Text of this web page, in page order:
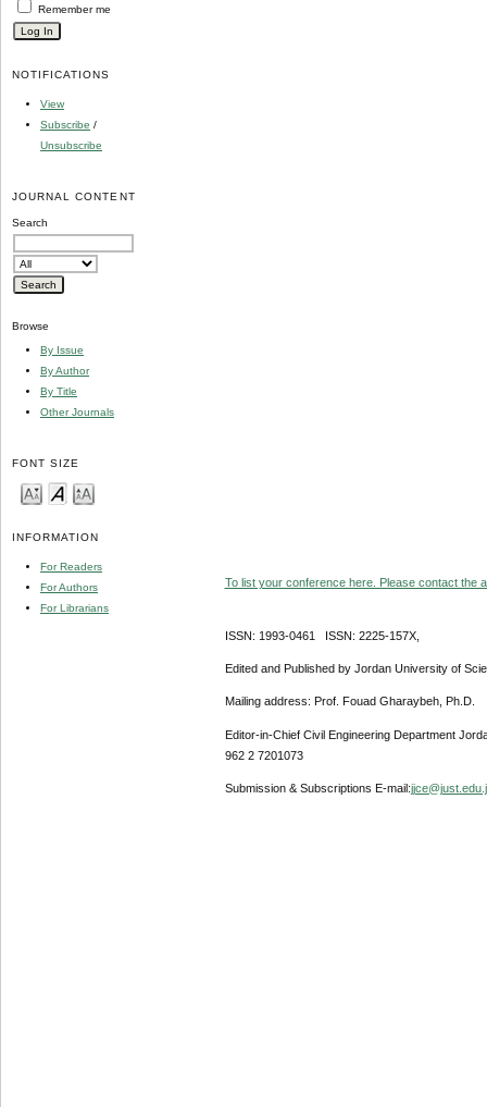
Remember me
NOTIFICATIONS
View
Subscribe /
Unsubscribe
JOURNAL CONTENT
Search
Browse
By Issue
By Author
By Title
Other Journals
FONT SIZE
INFORMATION
For Readers
For Authors
For Librarians
To list your conference here. Please contact the
ISSN: 1993-0461 ISSN: 2225-157X,
Edited and Published by Jordan University of
Mailing address: Prof. Fouad Gharaybeh, Ph.D.
Editor-in-Chief Civil Engineering Department
962 2 7201073
Submission & Subscriptions E-mail: